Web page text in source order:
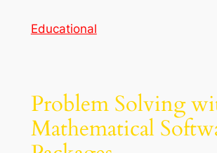
Educational
Problem Solving
Mathematical